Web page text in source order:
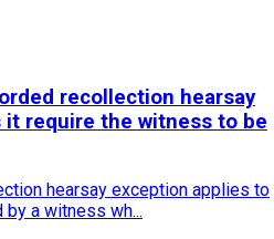
recollection hearsay
it require the witness to be
hearsay exception applies to
a witness wh...